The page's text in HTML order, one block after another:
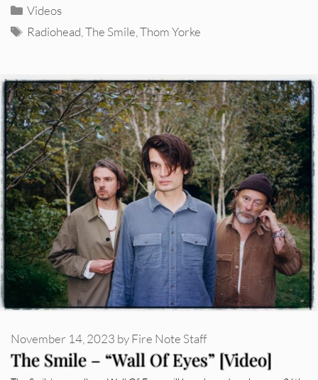
Categories
Videos
Tags
Radiohead,The Smile,Thom Yorke
The Smile – “Wall Of Eyes” [Video]
November 14, 2023 byFire Note Staff